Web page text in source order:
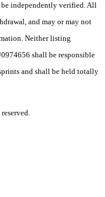
independently verified. All
and may or may not
Neither listing
shall be responsible
and shall be held totally